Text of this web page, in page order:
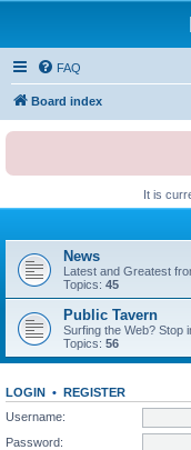
FAQ
Board index
It is
News
Latest and Greatest
Topics: 45
Public Tavern
Surfing the Web? Stop
Topics: 56
LOGIN • REGISTER
Username:
Password: